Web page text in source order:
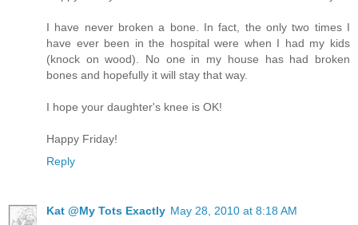
I have never broken a bone. In fact, the only two times I
have ever been in the hospital were when I had my kids
(knock on wood). No one in my house has had broken
bones and hopefully it will stay that way.
I hope your daughter's knee is OK!
Happy Friday!
Reply
Kat @My Tots Exactly May 28, 2010 at 8:18 AM